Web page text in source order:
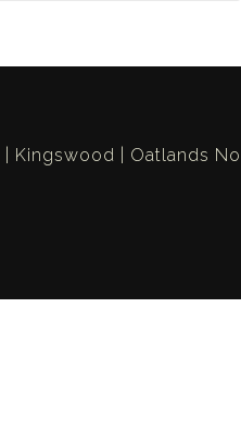
Kingswood Oatlands